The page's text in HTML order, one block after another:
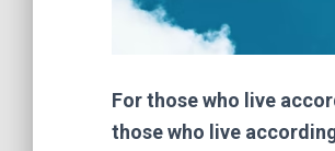
For those who live
those who live